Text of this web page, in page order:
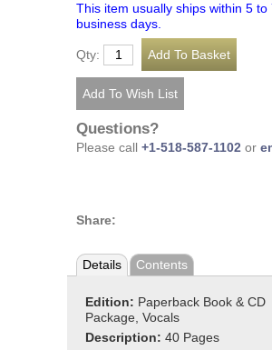
This item usually ships within 5 to
business days.
Qty:
Questions?
Please call +1-518-587-1102 or
Share:
Details Contents
Edition: Paperback Book & CD
Package, Vocals
Description: 40 Pages